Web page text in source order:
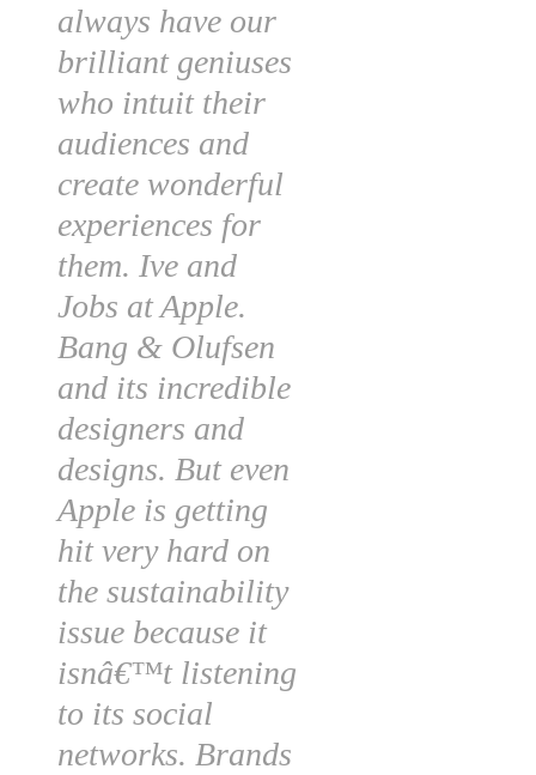
always have our
brilliant geniuses
who intuit their
audiences and
create wonderful
experiences for
them. Ive and
Jobs at Apple.
Bang & Olufsen
and its incredible
designers and
designs. But even
Apple is getting
hit very hard on
the sustainability
issue because it
isnâ€™t listening
to its social
networks. Brands